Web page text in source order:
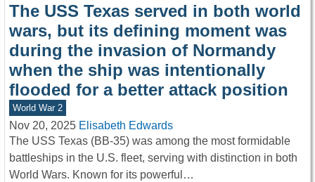
The USS Texas served in both world
wars, but its defining moment was
during the invasion of Normandy
when the ship was intentionally
flooded for a better attack position
World War 2
Nov 20, 2025 Elisabeth Edwards
The USS Texas (BB-35) was among the most formidable
battleships in the U.S. fleet, serving with distinction in both
World Wars. Known for its powerful…